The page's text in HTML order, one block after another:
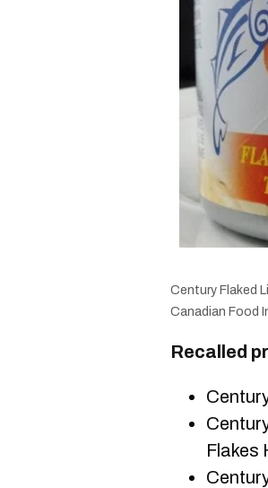
Century Flaked
Canadian Food
Recalled
Flakes